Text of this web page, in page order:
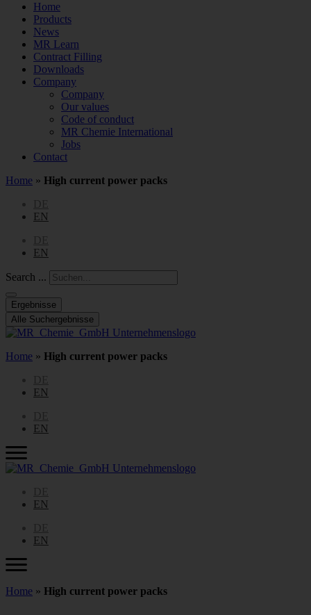
Home
Products
News
MR Learn
Contract Filling
Downloads
Company
Company
Our values
Code of conduct
MR Chemie International
Jobs
Contact
Home » High current power packs
EN
EN
Search ...
Ergebnisse
Alle Suchergebnisse
Home » High current power packs
EN
EN
EN
EN
Home » High current power packs